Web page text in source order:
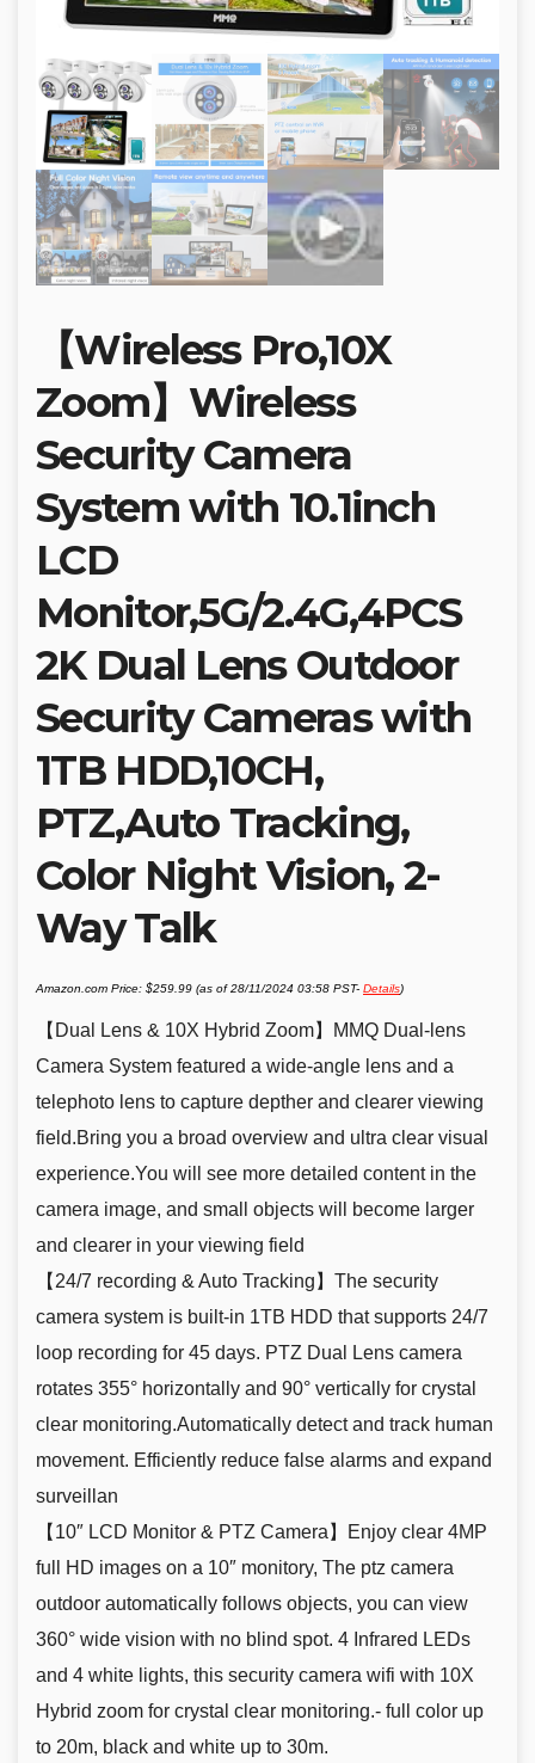
【Wireless Pro,10X
Zoom】Wireless
Security Camera
System with 10.1inch
LCD
Monitor,5G/2.4G,4PCS
2K Dual Lens Outdoor
Security Cameras with
1TB HDD,10CH,
PTZ,Auto Tracking,
Color Night Vision, 2-
Way Talk
Amazon.com Price: $259.99 (as of 28/11/2024 03:58 PST- Details)
【Dual Lens & 10X Hybrid Zoom】MMQ Dual-lens
Camera System featured a wide-angle lens and a
telephoto lens to capture depther and clearer viewing
field.Bring you a broad overview and ultra clear visual
experience.You will see more detailed content in the
camera image, and small objects will become larger
and clearer in your viewing field
【24/7 recording & Auto Tracking】The security
camera system is built-in 1TB HDD that supports 24/7
loop recording for 45 days. PTZ Dual Lens camera
rotates 355° horizontally and 90° vertically for crystal
clear monitoring.Automatically detect and track human
movement. Efficiently reduce false alarms and expand
surveillan
【10″ LCD Monitor & PTZ Camera】Enjoy clear 4MP
full HD images on a 10″ monitory, The ptz camera
outdoor automatically follows objects, you can view
360° wide vision with no blind spot. 4 Infrared LEDs
and 4 white lights, this security camera wifi with 10X
Hybrid zoom for crystal clear monitoring.- full color up
to 20m, black and white up to 30m.